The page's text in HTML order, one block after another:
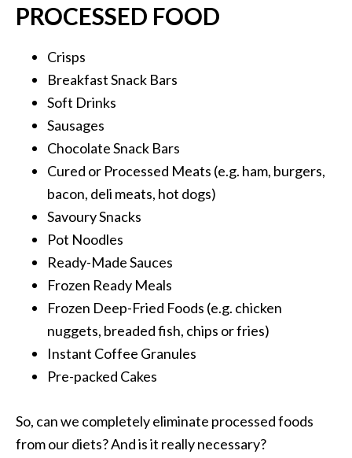
PROCESSED FOOD
Crisps
Breakfast Snack Bars
Soft Drinks
Sausages
Chocolate Snack Bars
Cured or Processed Meats (e.g. ham, burgers,
bacon, deli meats, hot dogs)
Savoury Snacks
Pot Noodles
Ready-Made Sauces
Frozen Ready Meals
Frozen Deep-Fried Foods (e.g. chicken
nuggets, breaded fish, chips or fries)
Instant Coffee Granules
Pre-packed Cakes
So, can we completely eliminate processed foods
from our diets? And is it really necessary?